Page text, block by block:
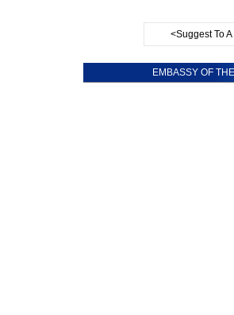
<Suggest To
EMBASSY OF